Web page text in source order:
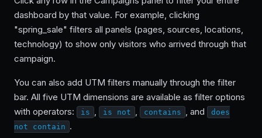
dashboard by that value. For example, clicking
"spring_sale" filters all panels (pages, sources, locations,
technology) to show only visitors who arrived through that
campaign.
You can also add UTM filters manually through the filter
bar. All five UTM dimensions are available as filter options
with operators:
is , is not , contains , and
does
not contain .